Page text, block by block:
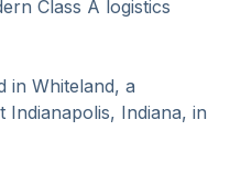
Class A logistics
in Whiteland, a
Indianapolis, Indiana, in